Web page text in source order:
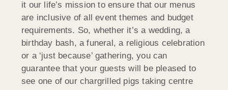
it our life’s mission to ensure that our menus
are inclusive of all event themes and budget
requirements. So, whether it’s a wedding, a
birthday bash, a funeral, a religious celebration
or a ‘just because’ gathering, you can
guarantee that your guests will be pleased to
see one of our chargrilled pigs taking centre